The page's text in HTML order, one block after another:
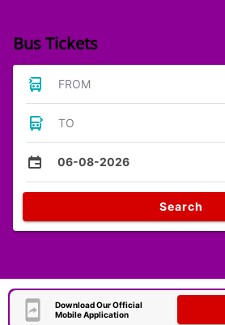
Bus Tickets
FROM
TO
06-08-2026
Search
Download Our Official
Mobile Application